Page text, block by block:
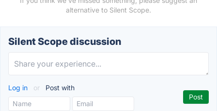
alternative to Silent Scope.
Silent Scope discussion
Log in or Post with